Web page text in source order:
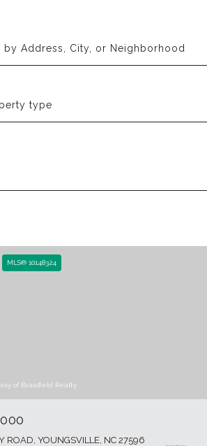
type
MLS® 10148324
of Brassfield Realty
ROAD, YOUNGSVILLE, NC 27596